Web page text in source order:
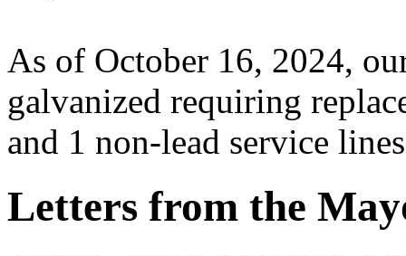
As of October 16, 2024,
galvanized requiring
and 1 non-lead service
Letters from the